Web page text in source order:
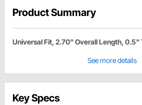
Product Summary
Universal Fit, 2.70" Overall Length, 0.5"
See more details
Key Specs